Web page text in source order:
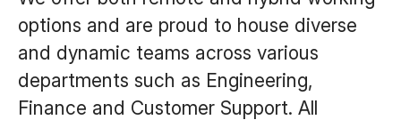
options and are proud to house diverse
and dynamic teams across various
departments such as Engineering,
Finance and Customer Support. All